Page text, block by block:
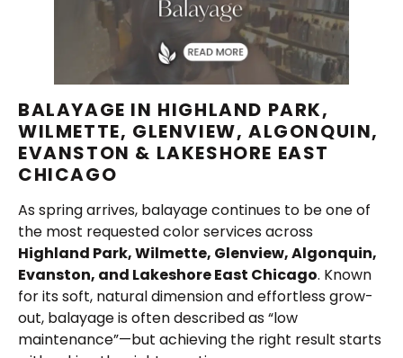
BALAYAGE IN HIGHLAND PARK,
WILMETTE, GLENVIEW, ALGONQUIN,
EVANSTON & LAKESHORE EAST
CHICAGO
As spring arrives, balayage continues to be one of
the most requested color services across
Highland Park, Wilmette, Glenview, Algonquin,
Evanston, and Lakeshore East Chicago. Known
for its soft, natural dimension and effortless grow-
out, balayage is often described as “low
maintenance”—but achieving the right result starts